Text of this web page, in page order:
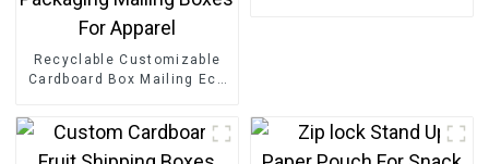
Recyclable Customizable
Cardboard Box Mailing Eco
Boxes For Apparel